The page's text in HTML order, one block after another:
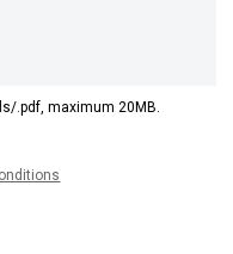
.pdf, maximum 20MB.